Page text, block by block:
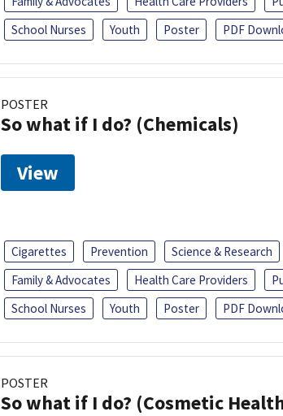
School Nurses
Youth Poster PDF
POSTER
So what if I do? (Chemicals)
View
Cigarettes Prevention
Science & Research
Family & Advocates
Health Care Providers
School Nurses
Youth Poster PDF
POSTER
So what if I do? (Cosmetic